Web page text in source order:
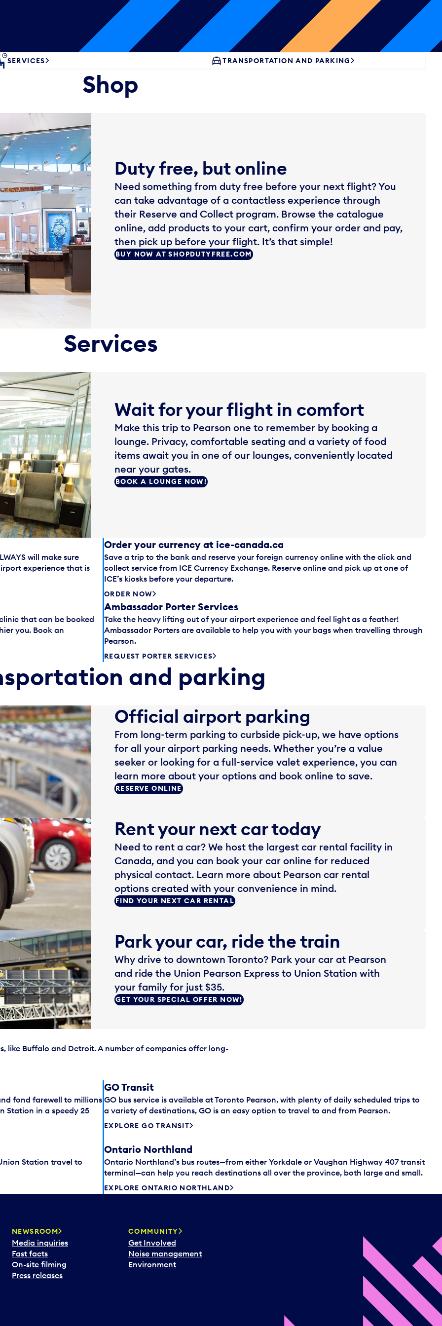
SERVICES TRANSPORTATION AND PARKING
Shop
Duty free, but online
Need something from duty free before your next flight? You
can take advantage of a contactless experience through
their Reserve and Collect program. Browse the catalogue
online, add products to your cart, confirm your order and pay,
then pick up before your flight. It’s that simple!
BUY NOW AT SHOPDUTYFREE.COM
Services
Wait for your flight in comfort
Make this trip to Pearson one to remember by booking a
lounge. Privacy, comfortable seating and a variety of food
items await you in one of our lounges, conveniently located
near your gates.
BOOK A LOUNGE NOW!
will make sure
experience that is
Order your currency at ice-canada.ca
Save a trip to the bank and reserve your foreign currency online with the click and
collect service from ICE Currency Exchange. Reserve online and pick up at one of
ICE’s kiosks before your departure.
ORDER NOW
that can be booked
you. Book an
Ambassador Porter Services
Take the heavy lifting out of your airport experience and feel light as a feather!
Ambassador Porters are available to help you with your bags when travelling through
Pearson.
REQUEST PORTER SERVICES
and parking
Official airport parking
From long-term parking to curbside pick-up, we have options
for all your airport parking needs. Whether you’re a value
seeker or looking for a full-service valet experience, you can
learn more about your options and book online to save.
RESERVE ONLINE
Rent your next car today
Need to rent a car? We host the largest car rental facility in
Canada, and you can book your car online for reduced
physical contact. Learn more about Pearson car rental
options created with your convenience in mind.
FIND YOUR NEXT CAR RENTAL
Park your car, ride the train
Why drive to downtown Toronto? Park your car at Pearson
and ride the Union Pearson Express to Union Station with
your family for just $35.
GET YOUR SPECIAL OFFER NOW!
like Buffalo and Detroit. A number of companies offer long-
fond farewell to millions
Station in a speedy 25
GO Transit
GO bus service is available at Toronto Pearson, with plenty of daily scheduled trips to
a variety of destinations, GO is an easy option to travel to and from Pearson.
EXPLORE GO TRANSIT
Station travel to
Ontario Northland
Ontario Northland’s bus routes—from either Yorkdale or Vaughan Highway 407 transit
terminal—can help you reach destinations all over the province, both large and small.
EXPLORE ONTARIO NORTHLAND
NEWSROOM
Media inquiries
Fast facts
On-site filming
Press releases
COMMUNITY
Get Involved
Noise management
Environment